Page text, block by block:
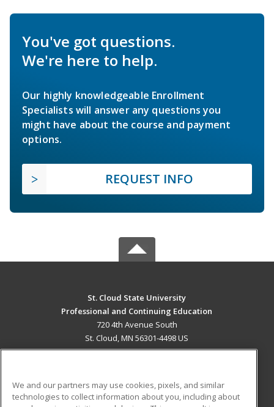
You've got questions.
We're here to help.
Our highly knowledgeable Enrollment
Specialists will answer any questions you
might have about the course and payment
options.
REQUEST INFO
St. Cloud State University
Professional and Continuing Education
720 4th Avenue South
St. Cloud, MN 56301-4498 US
We and our partners may use cookies, pixels, and similar
technologies to collect information about you, including about